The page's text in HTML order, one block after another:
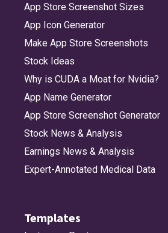
App Store Screenshot Sizes
App Icon Generator
Make App Store Screenshots
Stock Ideas
Why is CUDA a Moat for Nvidia?
App Name Generator
App Store Screenshot Generator
Stock News & Analysis
Earnings News & Analysis
Expert-Annotated Medical Data
Templates